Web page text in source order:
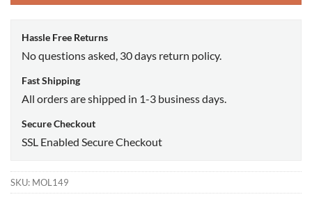
Hassle Free Returns
No questions asked, 30 days return policy.
Fast Shipping
All orders are shipped in 1-3 business days.
Secure Checkout
SSL Enabled Secure Checkout
SKU: MOL149